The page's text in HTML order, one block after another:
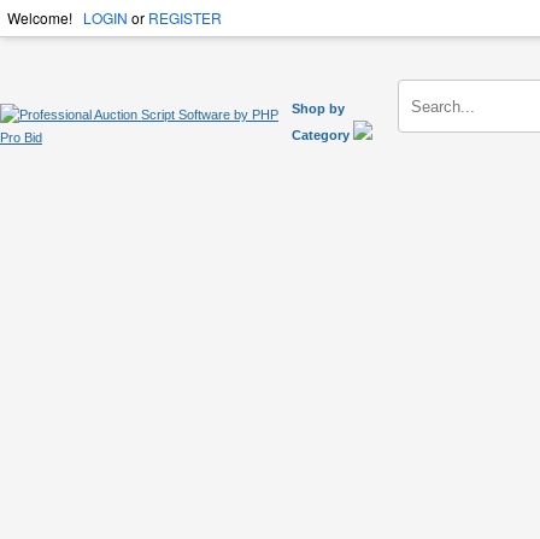
Welcome! LOGIN or REGISTER
Shop by
Category